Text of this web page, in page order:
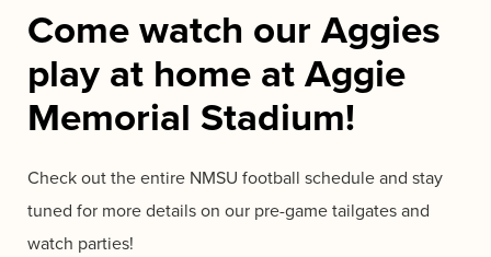
Come watch our Aggies
play at home at Aggie
Memorial Stadium!
Check out the entire NMSU football schedule and stay
tuned for more details on our pre-game tailgates and
watch parties!